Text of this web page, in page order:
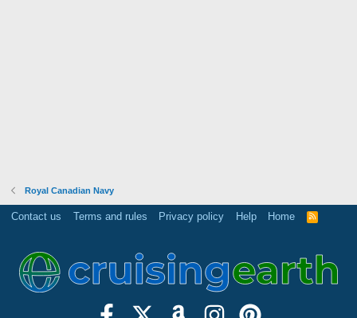
Royal Canadian Navy
Contact us Terms and rules Privacy policy Help Home
R